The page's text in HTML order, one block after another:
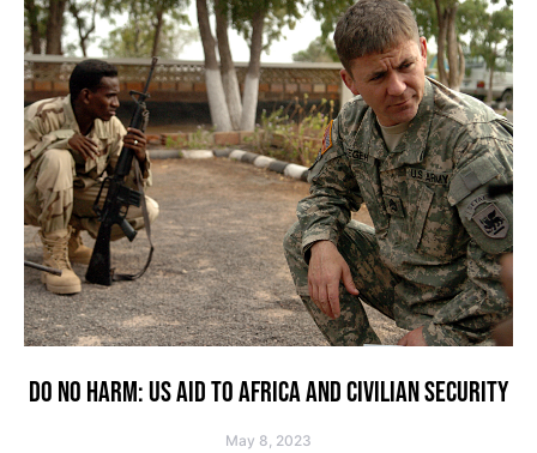
DO NO HARM: US AID TO AFRICA AND CIVILIAN SECURITY
May 8, 2023